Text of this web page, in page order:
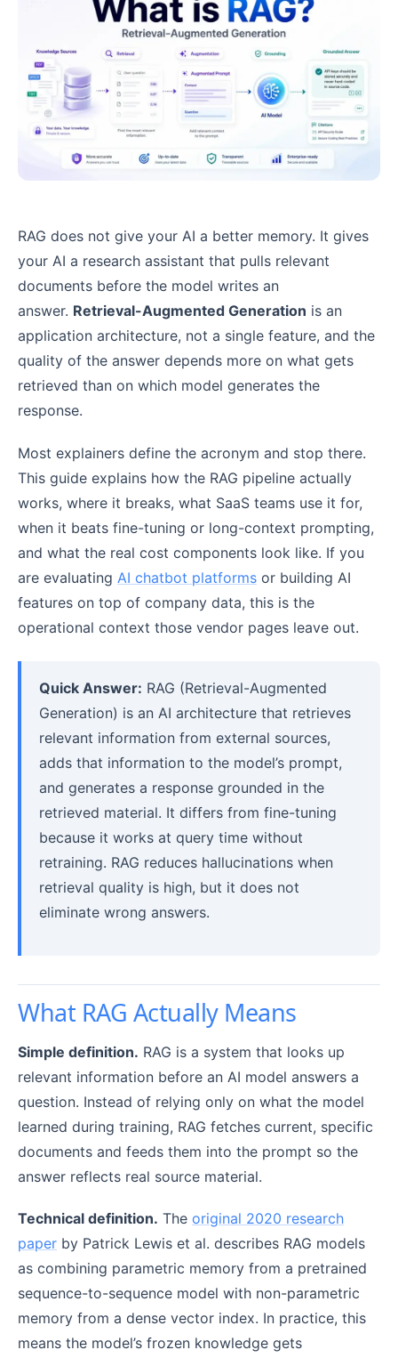
RAG does not give your AI a better memory. It gives
your AI a research assistant that pulls relevant
documents before the model writes an
answer. Retrieval-Augmented Generation is an
application architecture, not a single feature, and the
quality of the answer depends more on what gets
retrieved than on which model generates the
response.
Most explainers define the acronym and stop there.
This guide explains how the RAG pipeline actually
works, where it breaks, what SaaS teams use it for,
when it beats fine-tuning or long-context prompting,
and what the real cost components look like. If you
are evaluating AI chatbot platforms or building AI
features on top of company data, this is the
operational context those vendor pages leave out.
Quick Answer: RAG (Retrieval-Augmented
Generation) is an AI architecture that retrieves
relevant information from external sources,
adds that information to the model’s prompt,
and generates a response grounded in the
retrieved material. It differs from fine-tuning
because it works at query time without
retraining. RAG reduces hallucinations when
retrieval quality is high, but it does not
eliminate wrong answers.
What RAG Actually Means
Simple definition. RAG is a system that looks up
relevant information before an AI model answers a
question. Instead of relying only on what the model
learned during training, RAG fetches current, specific
documents and feeds them into the prompt so the
answer reflects real source material.
Technical definition. The original 2020 research
paper by Patrick Lewis et al. describes RAG models
as combining parametric memory from a pretrained
sequence-to-sequence model with non-parametric
memory from a dense vector index. In practice, this
means the model’s frozen knowledge gets